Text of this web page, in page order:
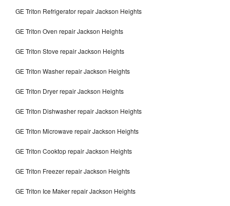
GE Triton Refrigerator repair Jackson Heights
GE Triton Oven repair Jackson Heights
GE Triton Stove repair Jackson Heights
GE Triton Washer repair Jackson Heights
GE Triton Dryer repair Jackson Heights
GE Triton Dishwasher repair Jackson Heights
GE Triton Microwave repair Jackson Heights
GE Triton Cooktop repair Jackson Heights
GE Triton Freezer repair Jackson Heights
GE Triton Ice Maker repair Jackson Heights